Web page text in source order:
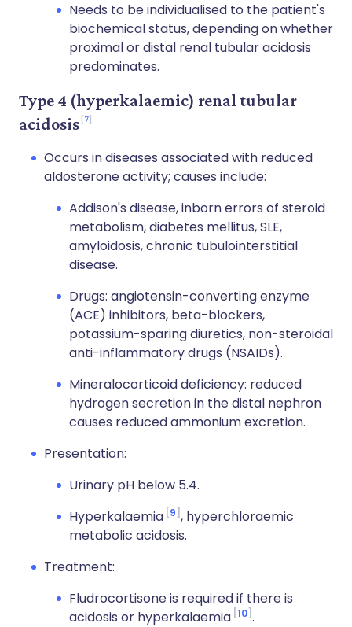
Needs to be individualised to the patient's
biochemical status, depending on whether
proximal or distal renal tubular acidosis
predominates.
Type 4 (hyperkalaemic) renal tubular
acidosis 7
Occurs in diseases associated with reduced
aldosterone activity; causes include:
Addison's disease, inborn errors of steroid
metabolism, diabetes mellitus, SLE,
amyloidosis, chronic tubulointerstitial
disease.
Drugs: angiotensin-converting enzyme
(ACE) inhibitors, beta-blockers,
potassium-sparing diuretics, non-steroidal
anti-inflammatory drugs (NSAIDs).
Mineralocorticoid deficiency: reduced
hydrogen secretion in the distal nephron
causes reduced ammonium excretion.
Presentation:
Urinary pH below 5.4.
Hyperkalaemia 9 , hyperchloraemic
metabolic acidosis.
Treatment:
Fludrocortisone is required if there is
acidosis or hyperkalaemia 10 .